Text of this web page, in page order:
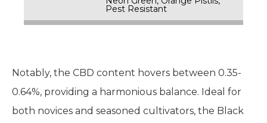
Pest Resistant
Notably, the CBD content hovers between 0.35-
0.64%, providing a harmonious balance. Ideal for
both novices and seasoned cultivators, the Black